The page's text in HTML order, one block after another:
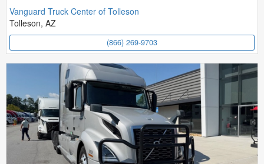
Vanguard Truck Center of Tolleson
Tolleson, AZ
(866) 269-9703